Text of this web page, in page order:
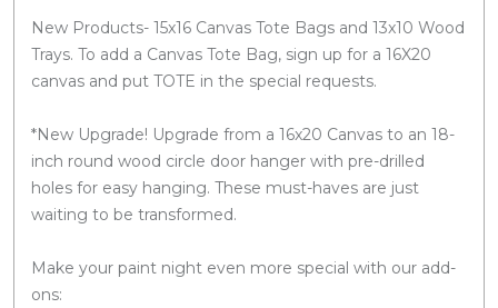
New Products- 15x16 Canvas Tote Bags and 13x10 Wood
Trays. To add a Canvas Tote Bag, sign up for a 16X20
canvas and put TOTE in the special requests.
*New Upgrade! Upgrade from a 16x20 Canvas to an 18-
inch round wood circle door hanger with pre-drilled
holes for easy hanging. These must-haves are just
waiting to be transformed.
Make your paint night even more special with our add-
ons: